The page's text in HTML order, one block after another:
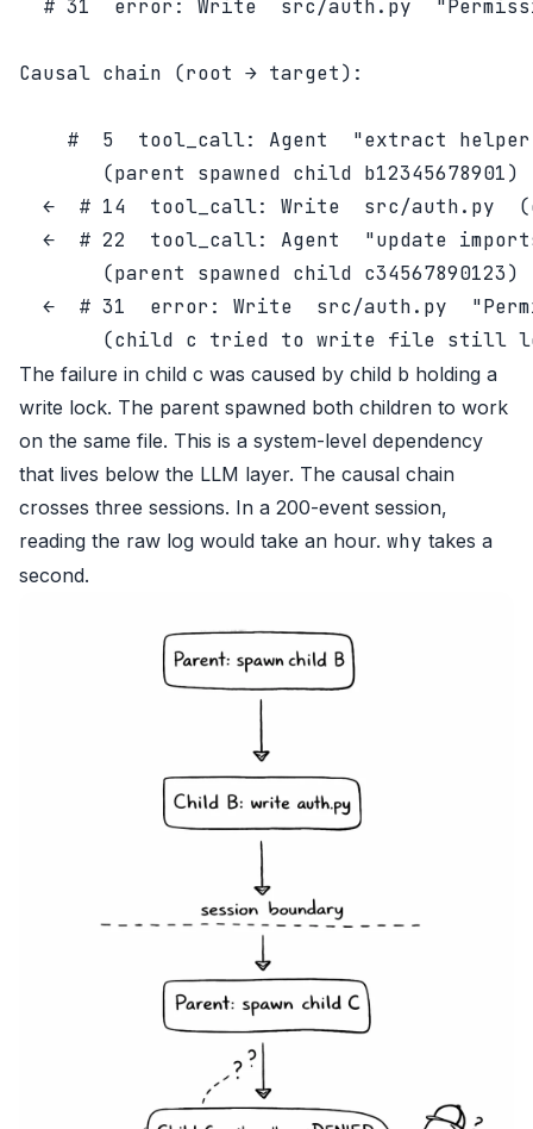
# 31  error: Write  src/auth.py
Causal chain (root → target):
#  5  tool_call: Agent  "extract
       (parent spawned child b12345678901)
←  # 14  tool_call: Write  src/auth.py
←  # 22  tool_call: Agent  "update
       (parent spawned child c34567890123)
←  # 31  error: Write  src/auth.py
The failure in child c was caused by child b holding a
write lock. The parent spawned both children to work
on the same file. This is a system-level dependency
that lives below the LLM layer. The causal chain
crosses three sessions. In a 200-event session,
reading the raw log would take an hour. why takes a
second.